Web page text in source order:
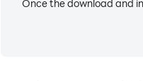
Once the download and